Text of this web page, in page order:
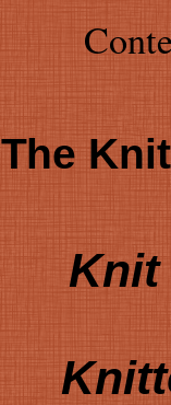
The
Knit